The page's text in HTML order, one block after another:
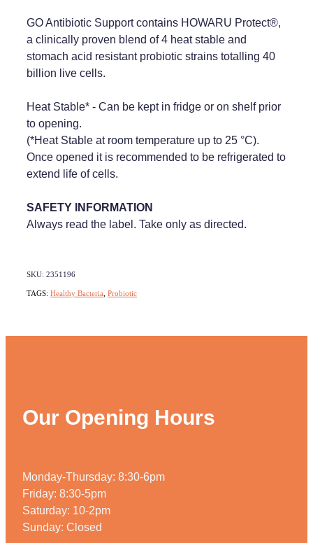
GO Antibiotic Support contains HOWARU Protect®,
a clinically proven blend of 4 heat stable and
stomach acid resistant probiotic strains totalling 40
billion live cells.
Heat Stable* - Can be kept in fridge or on shelf prior
to opening.
(*Heat Stable at room temperature up to 25 °C).
Once opened it is recommended to be refrigerated to
extend life of cells.
SAFETY INFORMATION
Always read the label. Take only as directed.
SKU: 2351196
TAGS: Healthy Bacteria Probiotic
Our Opening Hours
Monday-Thursday: 8:30-6pm
Friday: 8:30-5pm
Saturday: 10-2pm
Sunday: Closed